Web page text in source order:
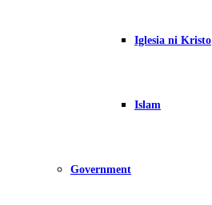
Iglesia ni Kristo
Islam
Government